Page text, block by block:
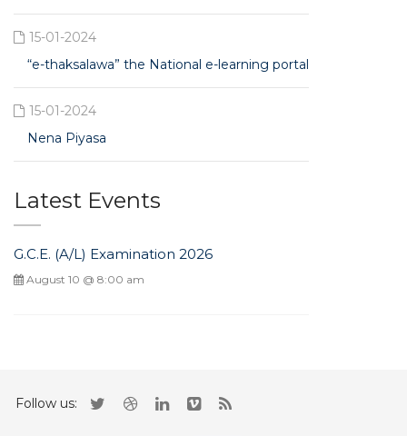
15-01-2024
“e-thaksalawa” the National e-learning portal
15-01-2024
Nena Piyasa
Latest Events
G.C.E. (A/L) Examination 2026
August 10 @ 8:00 am
Follow us: